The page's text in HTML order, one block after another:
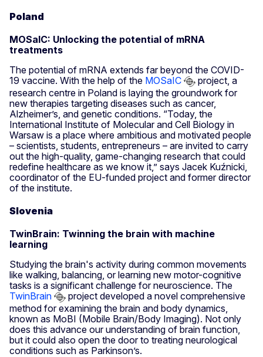
Poland
MOSaIC: Unlocking the potential of mRNA
treatments
The potential of mRNA extends far beyond the COVID-
19 vaccine. With the help of the MOSaIC
project, a
research centre in Poland is laying the groundwork for
new therapies targeting diseases such as cancer,
Alzheimer’s, and genetic conditions. “Today, the
International Institute of Molecular and Cell Biology in
Warsaw is a place where ambitious and motivated people
– scientists, students, entrepreneurs – are invited to carry
out the high-quality, game-changing research that could
redefine healthcare as we know it,” says Jacek Kuźnicki,
coordinator of the EU-funded project and former director
of the institute.
Slovenia
TwinBrain: Twinning the brain with machine
learning
Studying the brain's activity during common movements
like walking, balancing, or learning new motor-cognitive
tasks is a significant challenge for neuroscience. The
TwinBrain
project developed a novel comprehensive
method for examining the brain and body dynamics,
known as MoBI (Mobile Brain/Body Imaging). Not only
does this advance our understanding of brain function,
but it could also open the door to treating neurological
conditions such as Parkinson’s.